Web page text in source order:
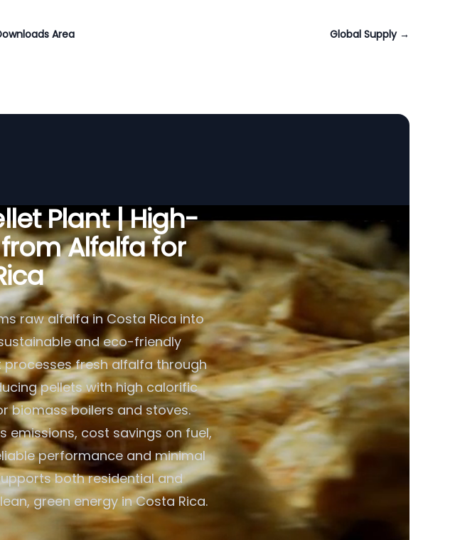
Area Global Supply →
Plant | High-
Alfalfa for
raw alfalfa in Costa Rica into
and eco-friendly
fresh alfalfa through
pellets with high calorific
biomass boilers and stoves.
emissions, cost savings on fuel,
performance and minimal
both residential and
green energy in Costa Rica.